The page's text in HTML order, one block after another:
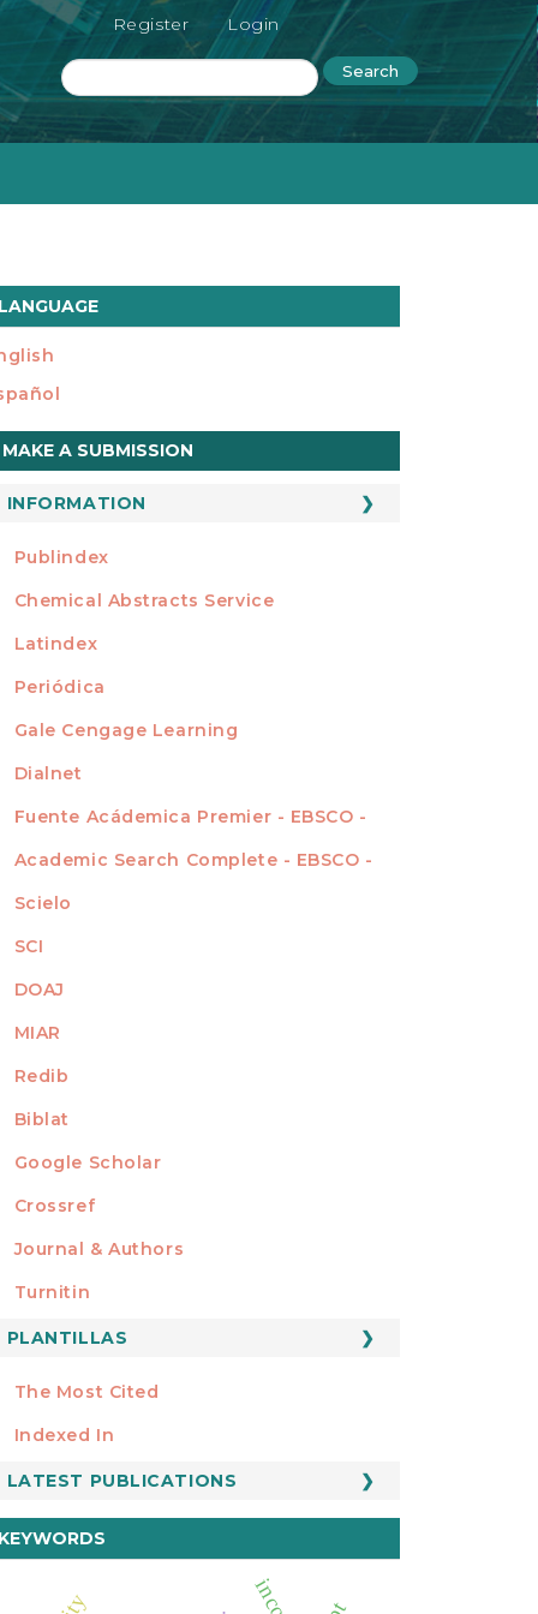
Register Login
Search
LANGUAGE
MAKE A SUBMISSION
INFORMATION
For Readers
For Librarians
INDEXADA EN
Publindex
Chemical Abstracts Service
Latindex
Periódica
Gale Cengage Learning
Dialnet
Fuente Acádemica Premier - EBSCO -
Academic Search Complete - EBSCO -
Scielo
SCI
DOAJ
MIAR
Redib
Biblat
Google Scholar
MIEMBRO DE
Crossref
Journal & Authors
Turnitin
FORMATOS
PLANTILLAS
Manuscript Template
ESTADÍSTICOS
The Most Cited
Indexed In
LATEST PUBLICATIONS
KEYWORDS